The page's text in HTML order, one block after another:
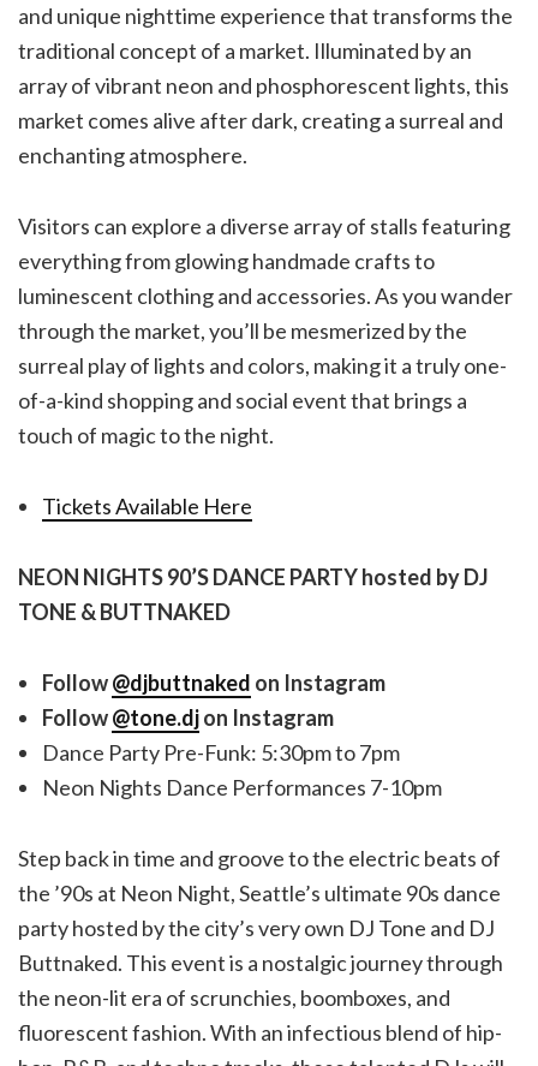
and unique nighttime experience that transforms the
traditional concept of a market. Illuminated by an
array of vibrant neon and phosphorescent lights, this
market comes alive after dark, creating a surreal and
enchanting atmosphere.
Visitors can explore a diverse array of stalls featuring
everything from glowing handmade crafts to
luminescent clothing and accessories. As you wander
through the market, you’ll be mesmerized by the
surreal play of lights and colors, making it a truly one-
of-a-kind shopping and social event that brings a
touch of magic to the night.
Tickets Available Here
NEON NIGHTS 90’S DANCE PARTY hosted by DJ
TONE & BUTTNAKED
Follow@djbuttnaked on Instagram
Follow@tone.djon Instagram
Dance Party Pre-Funk: 5:30pm to 7pm
Neon Nights Dance Performances 7-10pm
Step back in time and groove to the electric beats of
the ’90s at Neon Night, Seattle’s ultimate 90s dance
party hosted by the city’s very own DJ Tone and DJ
Buttnaked. This event is a nostalgic journey through
the neon-lit era of scrunchies, boomboxes, and
fluorescent fashion. With an infectious blend of hip-